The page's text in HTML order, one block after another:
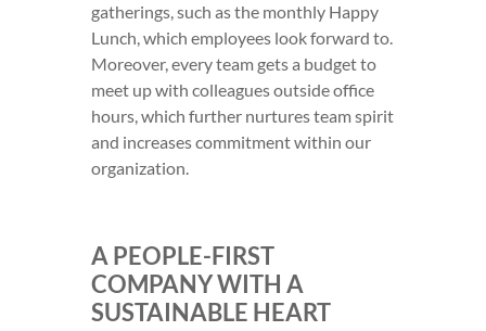
gatherings, such as the monthly Happy
Lunch, which employees look forward to.
Moreover, every team gets a budget to
meet up with colleagues outside office
hours, which further nurtures team spirit
and increases commitment within our
organization.
A PEOPLE-FIRST
COMPANY WITH A
SUSTAINABLE HEART